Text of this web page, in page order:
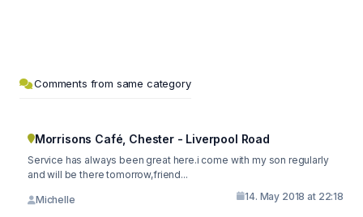
Comments from same category
Morrisons Café, Chester - Liverpool Road
Service has always been great here.i come with my son regularly
and will be there tomorrow,friend...
Michelle 14. May 2018 at 22:18